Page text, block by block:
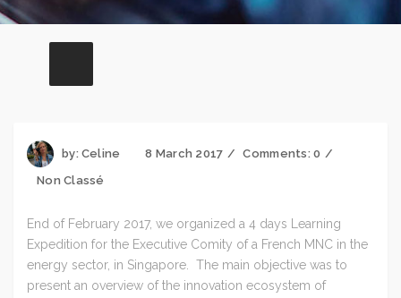
by: Celine 8 March 2017 Comments:0
Non Classé
End of February 2017, we organized a 4 days Learning
Expedition for the Executive Comity of a French MNC in the
energy sector, in Singapore. The main objective was to
present an overview of the innovation ecosystem of